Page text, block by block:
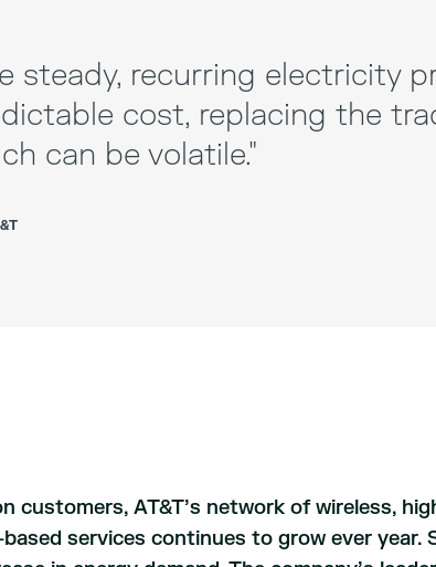
steady, recurring electricity
cost, replacing the
can be volatile."
customers, AT&T’s network of wireless,
services continues to grow ever year.